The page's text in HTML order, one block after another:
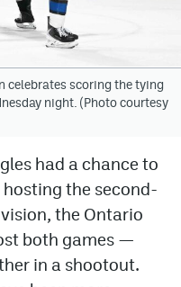
celebrates scoring the tying
night. (Photo courtesy
had a chance to
the second-
the Ontario
both games —
in a shootout.